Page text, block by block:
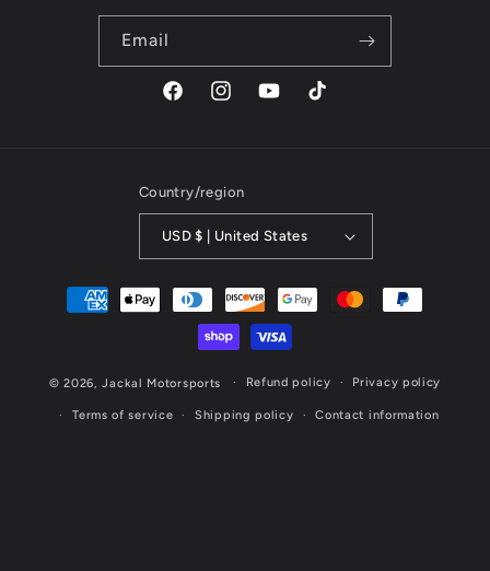
Email
FacebookInstagramYouTubeTikTok
Country/region
USD $ | United States
Payment
methods
© 2026,Jackal Motorsports Refund policy Privacy policy
Terms of service Shipping policy Contact information